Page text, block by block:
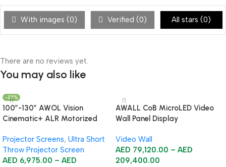
With images (0) Verified (0) All stars (0)
There are no reviews yet.
You may also like
-22%
100”-130” AWOL Vision
Cinematic+ ALR Motorized
Projector Screens, Ultra Short
Throw Projector Screen
AED 6,975.00 – AED
AWALL CoB MicroLED Video
Wall Panel Display
Video Wall
AED 79,120.00 – AED
209,400.00